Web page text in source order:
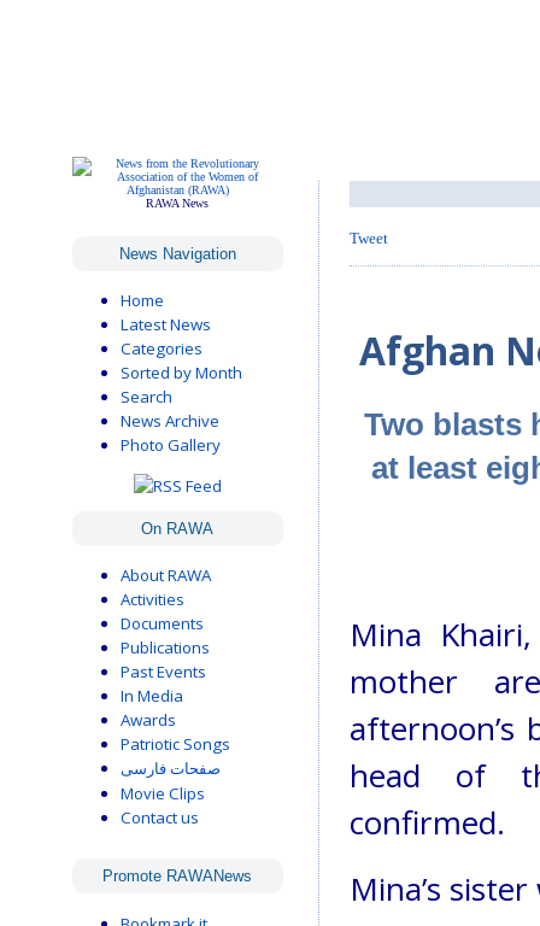
RAWA News
News Navigation
Home
Latest News
Categories
Sorted by Month
Search
News Archive
Photo Gallery
On RAWA
About RAWA
Activities
Documents
Publications
Past Events
In Media
Awards
Patriotic Songs
صفحات فارسی
Movie Clips
Contact us
Promote RAWANews
Tweet
Afghan
Two blasts
at least
Mina
mother
head of
confirmed.
Mina’s